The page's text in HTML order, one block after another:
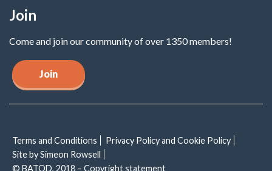
Join
Come and join our community of over 1350 members!
Join
Terms and Conditions
Privacy Policy and Cookie Policy
Site by Simeon Rowsell
© BATOD, 2018 – Copyright statement